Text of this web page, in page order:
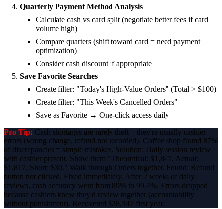
Quarterly Payment Method Analysis
Calculate cash vs card split (negotiate better fees if card
volume high)
Compare quarters (shift toward card = need payment
optimization)
Consider cash discount if appropriate
Save Favorite Searches
Create filter: "Today's High-Value Orders" (Total > $100)
Create filter: "This Week's Cancelled Orders"
Save as Favorite → One-click access daily
Pro Tip: Cash shortages are rarely theft—they're usually cashier
errors (wrong change, refund not recorded). Coffee shop found 87%
of discrepancies = simple mistakes. Solution: Daily session review
with cashier present. Show them "Theoretical: $1,847, Actual:
$1,817, Short: $30." Walk through Orders together. Found: Refund
button not clicked. Fixed immediately. After 2 weeks of daily
reviews, cash accuracy went from 89% to 99.4%. Errors dropped
because cashiers knew they'd review together (accountability
without punishment). Recovered $28,347 first year.